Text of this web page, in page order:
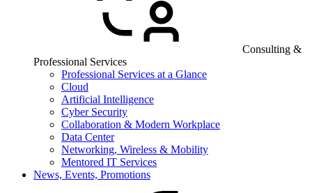
Consulting &
Professional Services
Professional Services at a Glance
Cloud
Artificial Intelligence
Cyber Security
Collaboration & Modern Workplace
Data Center
Networking, Wireless & Mobility
Mentored IT Services
News, Events, Promotions